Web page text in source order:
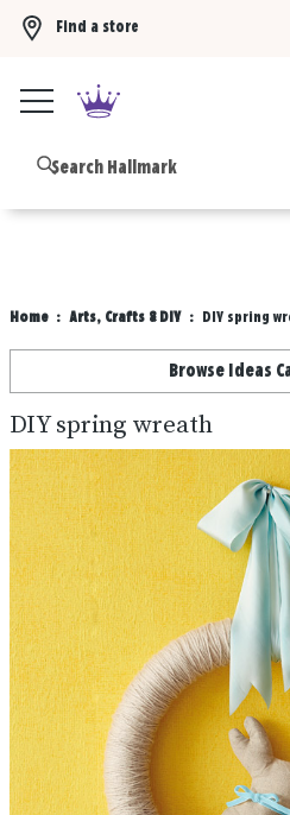
Find a store
Home Arts, Crafts & DIY DIY spring
Browse Ideas
DIY spring wreath